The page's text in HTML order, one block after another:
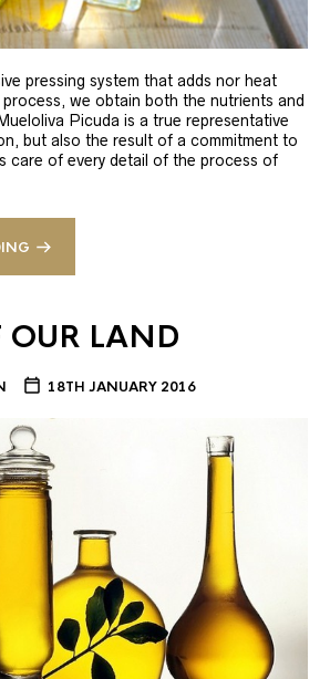
pressing system that adds nor heat
we obtain both the nutrients and
Picuda is a true representative
but also the result of a commitment to
care of every detail of the process of
OUR LAND
18TH JANUARY 2016